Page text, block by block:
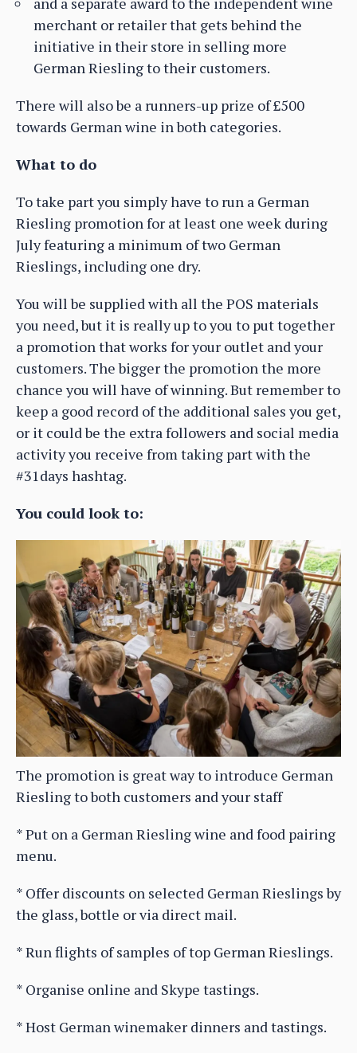
merchant or retailer that gets behind the
initiative in their store in selling more
German Riesling to their customers.
There will also be a runners-up prize of £500
towards German wine in both categories.
What to do
To take part you simply have to run a German
Riesling promotion for at least one week during
July featuring a minimum of two German
Rieslings, including one dry.
You will be supplied with all the POS materials
you need, but it is really up to you to put together
a promotion that works for your outlet and your
customers. The bigger the promotion the more
chance you will have of winning. But remember to
keep a good record of the additional sales you get,
or it could be the extra followers and social media
activity you receive from taking part with the
#31days hashtag.
You could look to:
The promotion is great way to introduce German
Riesling to both customers and your staff
* Put on a German Riesling wine and food pairing
menu.
* Offer discounts on selected German Rieslings by
the glass, bottle or via direct mail.
* Run flights of samples of top German Rieslings.
* Organise online and Skype tastings.
* Host German winemaker dinners and tastings.